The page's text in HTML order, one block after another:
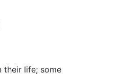
their life; some